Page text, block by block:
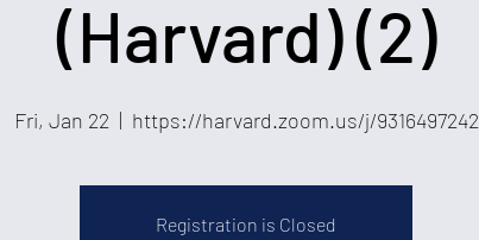
(Harvard) (2)
Fri, Jan 22
  |
https://harvard.zoom.us/j/9316497242
Registration is Closed